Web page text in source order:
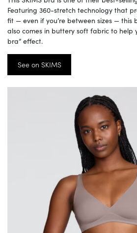
Featuring 360-stretch technology that
fit — even if you’re between sizes — this
also comes in buttery soft fabric to help
bra” effect.
See on SKIMS